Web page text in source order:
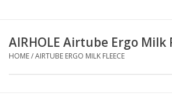
ALPINE SKIING
AIRHOLE Airtube Ergo Milk
HOME/AIRTUBE ERGO MILK FLEECE